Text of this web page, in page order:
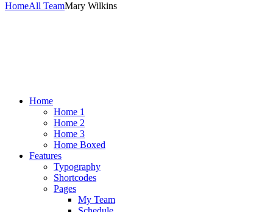
HomeAll TeamMary Wilkins
Home
Home 1
Home 2
Home 3
Home Boxed
Features
Typography
Shortcodes
Pages
My Team